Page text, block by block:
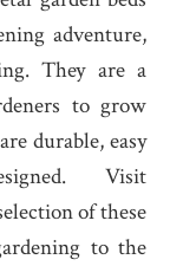
adventure,
They are a
to grow
durable, easy
Visit
of these
to the